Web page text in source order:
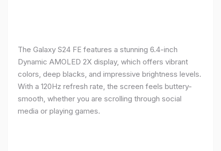
The Galaxy S24 FE features a stunning 6.4-inch
Dynamic AMOLED 2X display, which offers vibrant
colors, deep blacks, and impressive brightness levels.
With a 120Hz refresh rate, the screen feels buttery-
smooth, whether you are scrolling through social
media or playing games.